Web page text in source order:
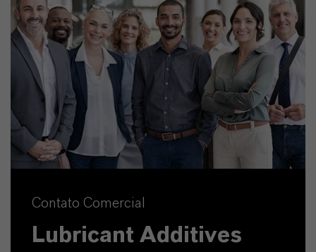
Contato Comercial
Lubricant Additives